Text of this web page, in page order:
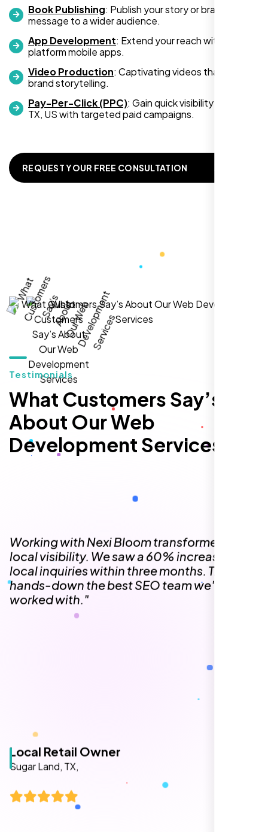
Book Publishing: Publish your story or brand
message to a wider audience.
App Development: Extend your reach with cross-
platform mobile apps.
Video Production: Captivating videos that boost
brand storytelling.
Pay-Per-Click (PPC): Gain quick visibility in Victoria
TX, US with targeted paid campaigns.
REQUEST YOUR FREE CONSULTATION
Testimonials
What Customers Say’s
About Our Web
Development Services
Zoe Sterling
Working with Nexi Bloom transformed our
local visibility. We saw a 60% increase in
local inquiries within three months. They are
hands-down the best SEO team we've
worked with."
success. Our Google Maps ranking went
significant foot traffic to our practice.